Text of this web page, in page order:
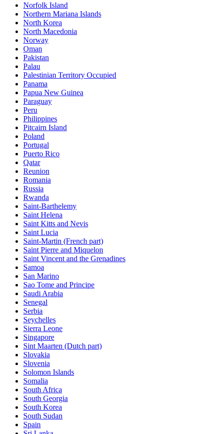
Norfolk Island
Northern Mariana Islands
North Korea
North Macedonia
Norway
Oman
Pakistan
Palau
Palestinian Territory Occupied
Panama
Papua New Guinea
Paraguay
Peru
Philippines
Pitcairn Island
Poland
Portugal
Puerto Rico
Qatar
Reunion
Romania
Russia
Rwanda
Saint-Barthelemy
Saint Helena
Saint Kitts and Nevis
Saint Lucia
Saint-Martin (French part)
Saint Pierre and Miquelon
Saint Vincent and the Grenadines
Samoa
San Marino
Sao Tome and Principe
Saudi Arabia
Senegal
Serbia
Seychelles
Sierra Leone
Singapore
Sint Maarten (Dutch part)
Slovakia
Slovenia
Solomon Islands
Somalia
South Africa
South Georgia
South Korea
South Sudan
Spain